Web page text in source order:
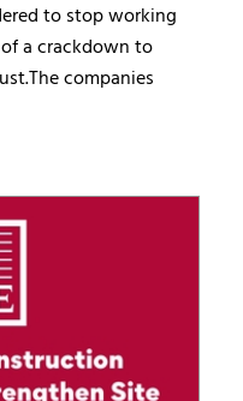
to stop working
a crackdown to
companies